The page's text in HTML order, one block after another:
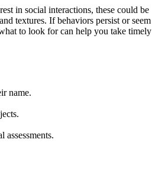
in social interactions, these could be
textures. If behaviors persist or seem
to look for can help you take timely
name.
assessments.